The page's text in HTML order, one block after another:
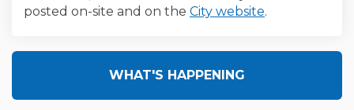
posted on-site and on the City website(External link)
.
WHAT'S HAPPENING